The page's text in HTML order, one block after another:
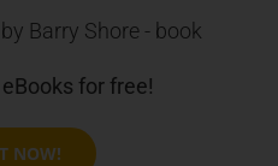
for free!
NOW!